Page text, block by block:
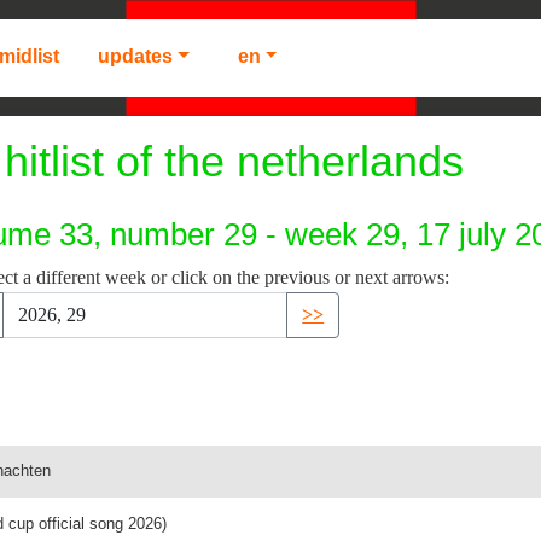
updates en
of the netherlands
33, number 29 - week 29, 17 july
a different week or click on the previous or next arrows:
>>
cup official song 2026)